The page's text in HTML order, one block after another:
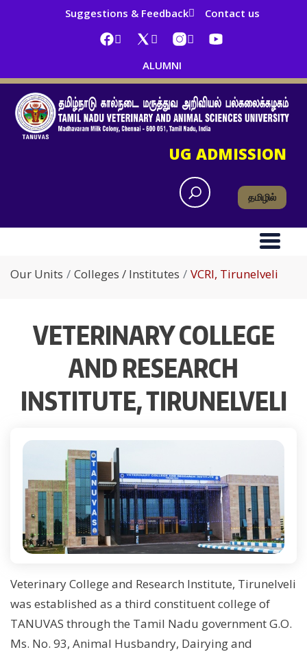
Suggestions & Feedback Contact us
ALUMNI
UG ADMISSION
தமிழில்
Our Units Colleges / Institutes VCRI, Tirunelveli
VETERINARY COLLEGE
AND RESEARCH
INSTITUTE, TIRUNELVELI
Veterinary College and Research Institute, Tirunelveli
was established as a third constituent college of
TANUVAS through the Tamil Nadu government G.O.
Ms. No. 93, Animal Husbandry, Dairying and